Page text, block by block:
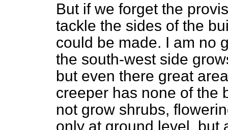
But if we forget the
tackle the sides of the
could be made. I am no
the south-west side
but even there great
creeper has none of the
not grow shrubs,
only at ground level, but